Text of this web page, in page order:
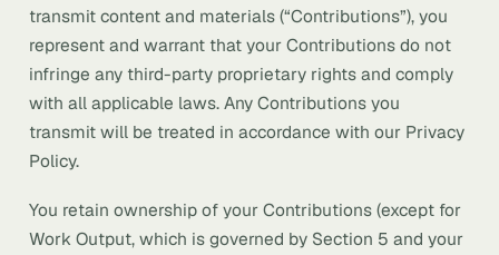
transmit content and materials (“Contributions”), you
represent and warrant that your Contributions do not
infringe any third-party proprietary rights and comply
with all applicable laws. Any Contributions you
transmit will be treated in accordance with our Privacy
Policy.
You retain ownership of your Contributions (except for
Work Output, which is governed by Section 5 and your